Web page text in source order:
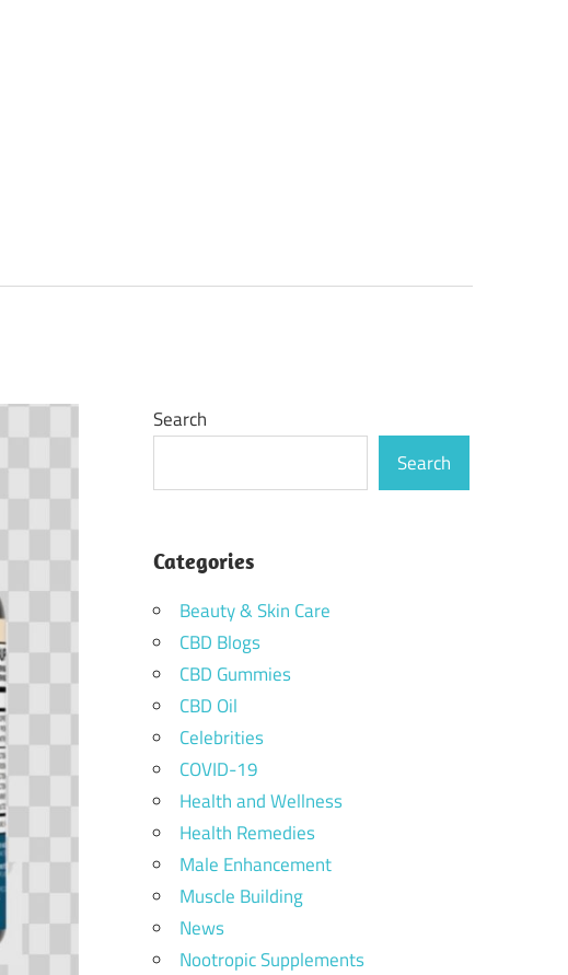
Search
Search
Categories
Beauty & Skin Care
CBD Blogs
CBD Gummies
CBD Oil
Celebrities
COVID-19
Health and Wellness
Health Remedies
Male Enhancement
Muscle Building
News
Nootropic Supplements